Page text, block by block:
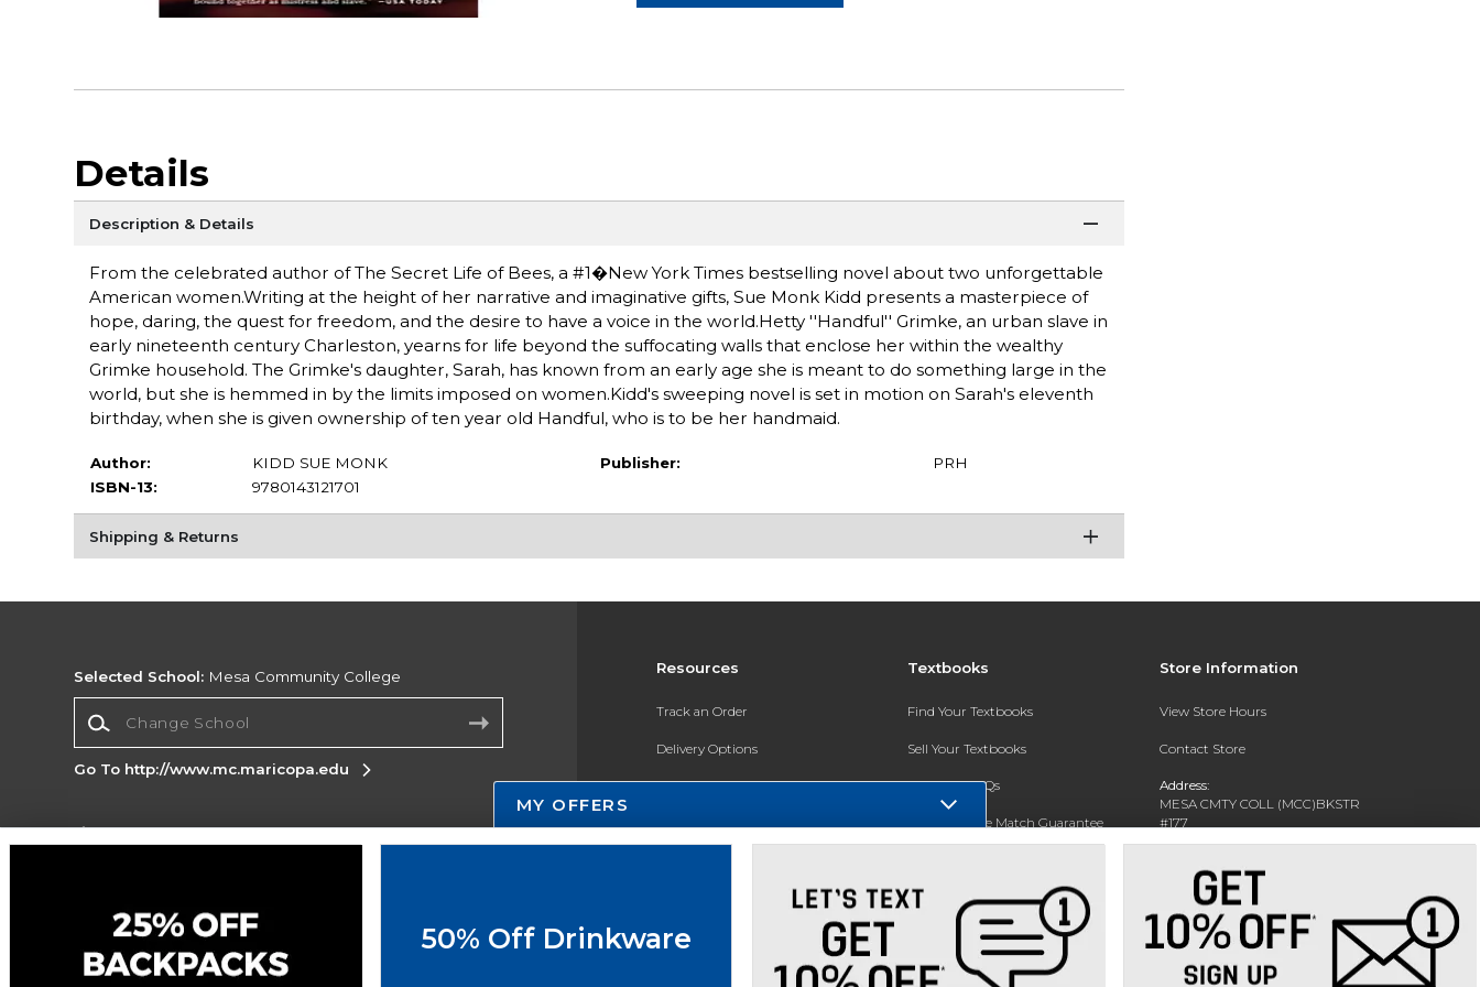
Details
Description & Details
From the celebrated author of The Secret Life of Bees, a #1�New York Times bestselling novel about two unforgettable
American women.Writing at the height of her narrative and imaginative gifts, Sue Monk Kidd presents a masterpiece of
hope, daring, the quest for freedom, and the desire to have a voice in the world.Hetty ''Handful'' Grimke, an urban slave in
early nineteenth century Charleston, yearns for life beyond the suffocating walls that enclose her within the wealthy
Grimke household. The Grimke's daughter, Sarah, has known from an early age she is meant to do something large in the
world, but she is hemmed in by the limits imposed on women.Kidd's sweeping novel is set in motion on Sarah's eleventh
birthday, when she is given ownership of ten year old Handful, who is to be her handmaid.
Author:
KIDD SUE MONK
ISBN-13:
9780143121701
Publisher: PRH
Shipping & Returns
Resources
Track an Order
Delivery Options
Payments Accepted
New Students and Parents
Textbooks
Find Your Textbooks
Sell Your Textbooks
Textbook FAQs
In-Store Price Match Guarantee
Store Information
View Store Hours
Contact Store
Address:
MESA CMTY COLL (MCC)BKSTR
#177
1833 W SOUTHERN AVE
Phone: 480-461-7225
Selected School: Mesa Community College
Go To http://www.mc.maricopa.edu
Corporate Information
Do Not Sell My Info - CA only
Accessibility
MY OFFERS
50% Off Drinkware